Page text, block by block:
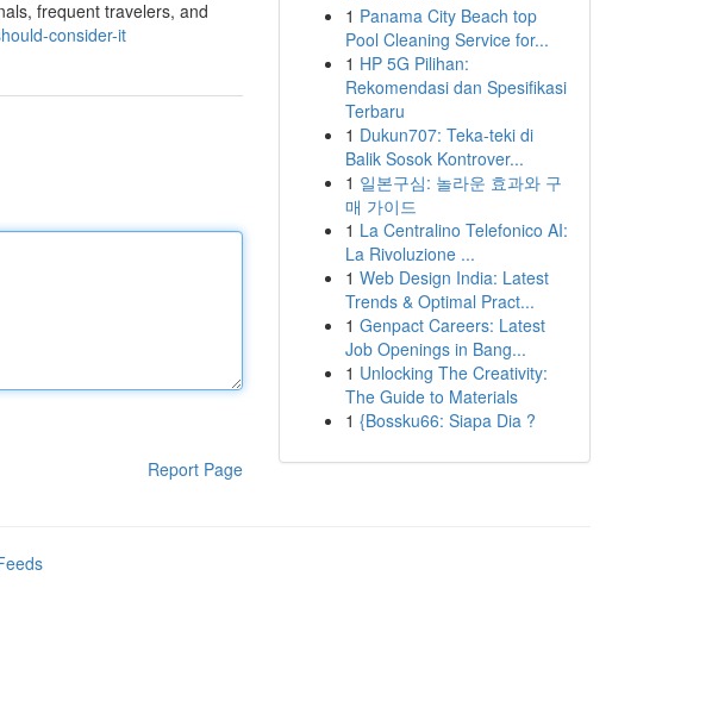
frequent travelers, and
consider-it
Report Page
1 Panama City Beach top
Pool Cleaning Service for...
1 HP 5G Pilihan:
Rekomendasi dan Spesifikasi
Terbaru
1 Dukun707: Teka-teki di
Balik Sosok Kontrover...
1 일본구심: 놀라운 효과와 구
매 가이드
1 La Centralino Telefonico AI:
La Rivoluzione ...
1 Web Design India: Latest
Trends & Optimal Pract...
1 Genpact Careers: Latest
Job Openings in Bang...
1 Unlocking The Creativity:
The Guide to Materials
1 {Bossku66: Siapa Dia ?